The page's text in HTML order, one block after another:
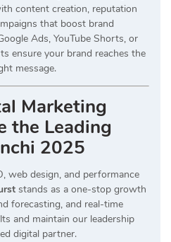
content creation, reputation
that boost brand
Ads, YouTube Shorts, or
ensure your brand reaches the
message.
Marketing
the Leading
2025
web design, and performance
stands as a one-stop growth
forecasting, and real-time
and maintain our leadership
digital partner.